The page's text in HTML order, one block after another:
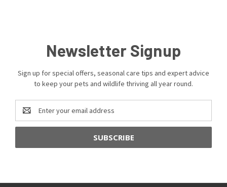
Newsletter Signup
Sign up for special offers, seasonal care tips and expert advice
to keep your pets and wildlife thriving all year round.
Address